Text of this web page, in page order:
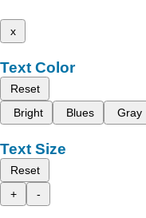
x
Text Color
Reset
Bright
Blues Gray
Text Size
Reset
+
-